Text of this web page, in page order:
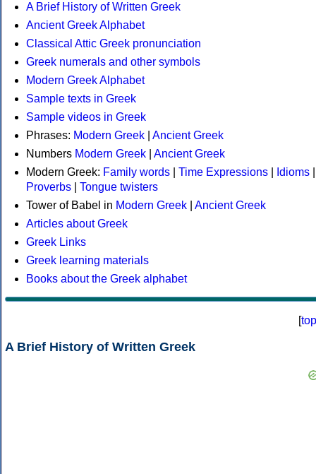
A Brief History of Written Greek
Ancient Greek Alphabet
Classical Attic Greek pronunciation
Greek numerals and other symbols
Modern Greek Alphabet
Sample texts in Greek
Sample videos in Greek
Phrases: Modern Greek
Ancient Greek
Numbers Modern Greek
Ancient Greek
Modern Greek: Family words Time Expressions Idioms
Proverbs
Tongue twisters
Tower of Babel in Modern Greek
Ancient Greek
Articles about Greek
Greek Links
Greek learning materials
Books about the Greek alphabet
[top
A Brief History of Written Greek